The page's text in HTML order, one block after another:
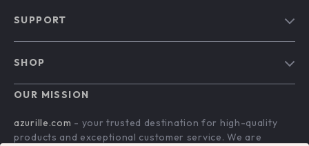
Press
Influencers
Affiliates
SUPPORT
FAQ
Payment Methods
SHOP
Home
What’s New
OUR MISSION
azurille.com - your trusted destination for high-quality
products and exceptional customer service. We are